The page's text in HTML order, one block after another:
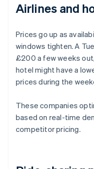
Airlines and
Prices go up as
windows tighten. A
£200 a few weeks
hotel might have a
prices during the
These companies
based on real-time
competitor pricing.